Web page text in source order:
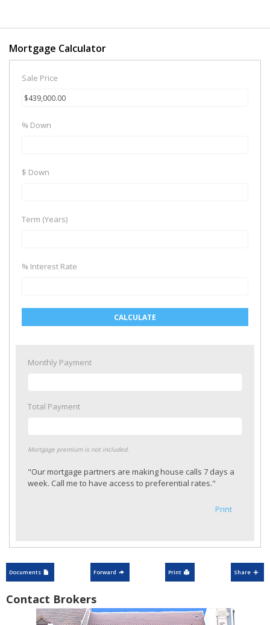
Mortgage Calculator
Sale Price
% Down
$ Down
Term (Years)
% Interest Rate
CALCULATE
Monthly Payment
Total Payment
Mortgage premium is not included.
"Our mortgage partners are making house calls 7 days a
week. Call me to have access to preferential rates."
Print
Documents Forward Print Share
Contact Brokers